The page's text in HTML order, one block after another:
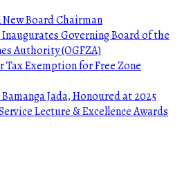
Board Chairman
Governing Board of the
Authority (OGFZA)
Tax Exemption for Free Zone
Jada, Honoured at 2025
Lecture & Excellence Awards